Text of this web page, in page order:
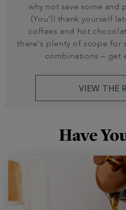
why not save some and
(You'll thank yourself
coffees and hot
there's plenty of scope for
combinations – get
VIEW THE
Have